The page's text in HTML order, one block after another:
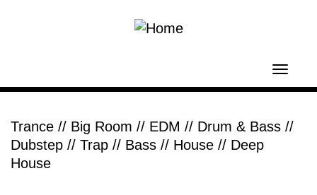
Trance // Big Room // EDM // Drum & Bass //
Dubstep // Trap // Bass // House // Deep
House